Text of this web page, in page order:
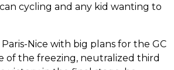
cycling and any kid wanting to
Nice with big plans for the GC
of the freezing, neutralized third